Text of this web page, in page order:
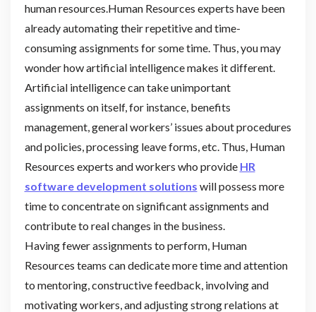
human resources.Human Resources experts have been
already automating their repetitive and time-
consuming assignments for some time. Thus, you may
wonder how artificial intelligence makes it different.
Artificial intelligence can take unimportant
assignments on itself, for instance, benefits
management, general workers’ issues about procedures
and policies, processing leave forms, etc. Thus, Human
Resources experts and workers who provide HR
software development solutions will possess more
time to concentrate on significant assignments and
contribute to real changes in the business.
Having fewer assignments to perform, Human
Resources teams can dedicate more time and attention
to mentoring, constructive feedback, involving and
motivating workers, and adjusting strong relations at